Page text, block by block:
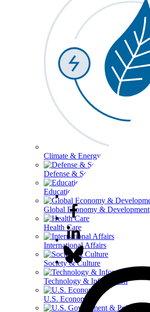
Climate & Energy
Defense & Security
Education
Global Economy & Development
Health Care
International Affairs
Society & Culture
Technology & Information
U.S. Economy